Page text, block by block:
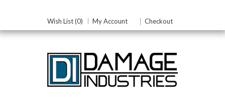
Wish List (0) My Account Checkout